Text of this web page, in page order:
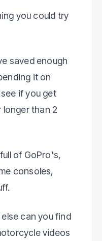
you could try
saved enough
it on
if you get
than 2
of GoPro's,
consoles,
can you find
videos